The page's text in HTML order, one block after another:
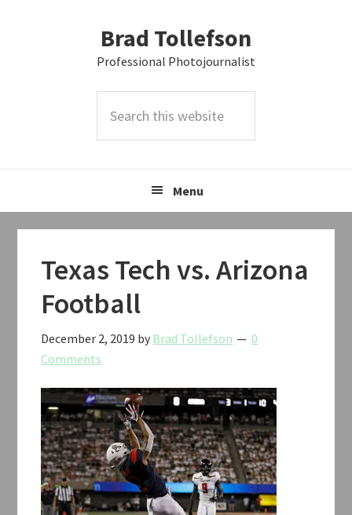
Brad Tollefson
Professional Photojournalist
this
Menu
Texas Tech vs. Arizona
Football
December 2, 2019 by Brad Tollefson
0
Comments